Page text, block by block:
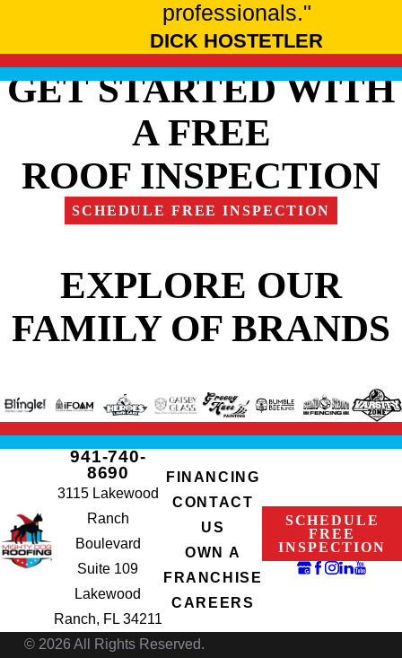
professionals."
DICK HOSTETLER
GET STARTED WITH
A FREE
ROOF INSPECTION
SCHEDULE FREE INSPECTION
EXPLORE OUR
FAMILY OF BRANDS
941-740-
8690
3115 Lakewood
Ranch
Boulevard
Suite 109
Lakewood
Ranch, FL 34211
FINANCING
CONTACT
US
OWN A
FRANCHISE
CAREERS
SCHEDULE
FREE
INSPECTION
© 2026 All Rights Reserved.